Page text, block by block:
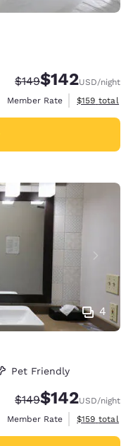
Strikethrough Rate:
$149Discounted rate:
$142USD/night
Member Rate
View
$159 total
4
Pet Friendly
Strikethrough Rate:
$149Discounted rate:
$142USD/night
Member Rate
View
$159 total